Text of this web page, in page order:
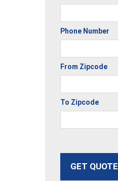
Phone Number
From Zipcode
To Zipcode
GET QUOTE